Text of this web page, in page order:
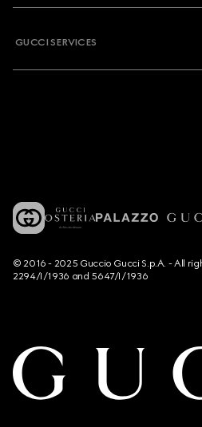
GUCCI SERVICES
© 2016 - 2025 Guccio Gucci S.p.A. - All
2294/I/1936 and 5647/I/1936